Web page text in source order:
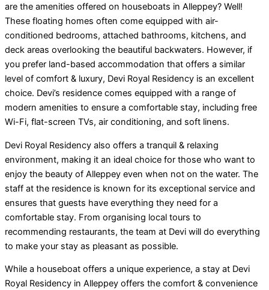
are the amenities offered on houseboats in Alleppey? Well!
These floating homes often come equipped with air-
conditioned bedrooms, attached bathrooms, kitchens, and
deck areas overlooking the beautiful backwaters. However, if
you prefer land-based accommodation that offers a similar
level of comfort & luxury, Devi Royal Residency is an excellent
choice. Devi’s residence comes equipped with a range of
modern amenities to ensure a comfortable stay, including free
Wi-Fi, flat-screen TVs, air conditioning, and soft linens.
Devi Royal Residency also offers a tranquil & relaxing
environment, making it an ideal choice for those who want to
enjoy the beauty of Alleppey even when not on the water. The
staff at the residence is known for its exceptional service and
ensures that guests have everything they need for a
comfortable stay. From organising local tours to
recommending restaurants, the team at Devi will do everything
to make your stay as pleasant as possible.
While a houseboat offers a unique experience, a stay at Devi
Royal Residency in Alleppey offers the comfort & convenience